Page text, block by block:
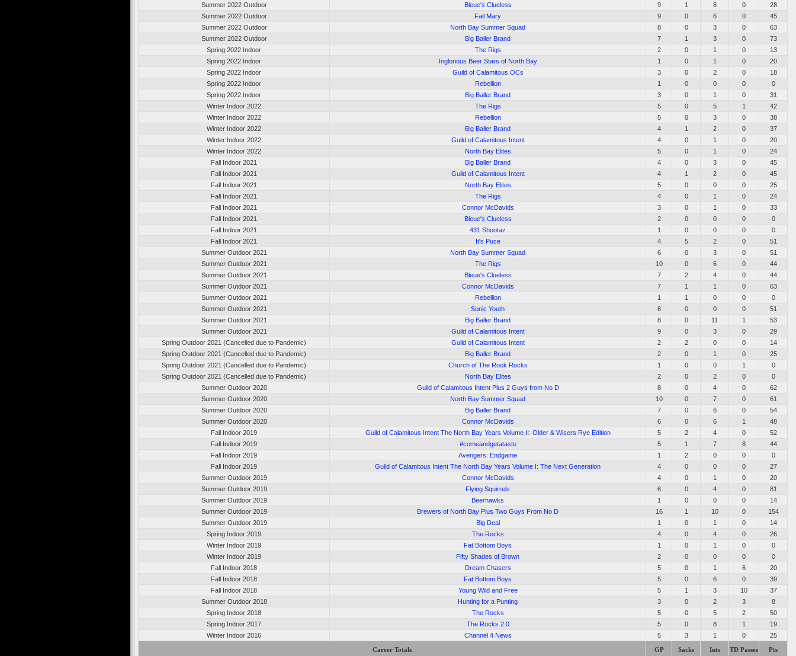
Summer 2022 Outdoor
Bleue's Clueless 9 1 8 0
28
Summer 2022 Outdoor
Fail Mary 9 0 6 0
45
Summer 2022 Outdoor
North Bay Summer Squad 8 0 3 0
63
Summer 2022 Outdoor
Big Baller Brand 7 1 3 0
73
Spring 2022 Indoor
The Rigs 2 0 1 0
13
Spring 2022 Indoor
Inglorious Beer Stars of North Bay 1 0 1 0
20
Spring 2022 Indoor
Guild of Calamitous OCs 3 0 2 0
18
Spring 2022 Indoor
Rebellion 1 0 0 0
0
Spring 2022 Indoor
Big Baller Brand 3 0 1 0
31
Winter Indoor 2022
The Rigs 5 0 5 1
42
Winter Indoor 2022
Rebellion 5 0 3 0
38
Winter Indoor 2022
Big Baller Brand 4 1 2 0
37
Winter Indoor 2022
Guild of Calamitous Intent 4 0 1 0
20
Winter Indoor 2022
North Bay Elites 5 0 1 0
24
Fall Indoor 2021
Big Baller Brand 4 0 3 0
45
Fall Indoor 2021
Guild of Calamitous Intent 4 1 2 0
45
Fall Indoor 2021
North Bay Elites 5 0 0 0
25
Fall Indoor 2021
The Rigs 4 0 1 0
24
Fall Indoor 2021
Connor McDavids 3 0 1 0
33
Fall Indoor 2021
Bleue's Clueless 2 0 0 0
0
Fall Indoor 2021
431 Shootaz 1 0 0 0
0
Fall Indoor 2021
It's Puce 4 5 2 0
51
Summer Outdoor 2021
North Bay Summer Squad 6 0 3 0
51
Summer Outdoor 2021
The Rigs 10 0 6 0
44
Summer Outdoor 2021
Bleue's Clueless 7 2 4 0
44
Summer Outdoor 2021
Connor McDavids 7 1 1 0
63
Summer Outdoor 2021
Rebellion 1 1 0 0
0
Summer Outdoor 2021
Sonic Youth 6 0 0 0
51
Summer Outdoor 2021
Big Baller Brand 8 0 11 1
53
Summer Outdoor 2021
Guild of Calamitous Intent 9 0 3 0
29
Spring Outdoor 2021 (Cancelled due to Pandemic)
Guild of Calamitous Intent 2 2 0 0
14
Spring Outdoor 2021 (Cancelled due to Pandemic)
Big Baller Brand 2 0 1 0
25
Spring Outdoor 2021 (Cancelled due to Pandemic)
Church of The Rock Rocks 1 0 0 1
0
Spring Outdoor 2021 (Cancelled due to Pandemic)
North Bay Elites 2 0 2 0
0
Summer Outdoor 2020
Guild of Calamitous Intent Plus 2 Guys from No D 8 0 4 0
62
Summer Outdoor 2020
North Bay Summer Squad 10 0 7 0
61
Summer Outdoor 2020
Big Baller Brand 7 0 6 0
54
Summer Outdoor 2020
Connor McDavids 6 0 6 1
48
Fall Indoor 2019
Guild of Calamitous Intent The North Bay Years Volume II: Older & Wisers Rye Edition 5 2 4 0
52
Fall Indoor 2019
#comeandgetataste 5 1 7 8
44
Fall Indoor 2019
Avengers: Endgame 1 2 0 0
0
Fall Indoor 2019
Guild of Calamitous Intent The North Bay Years Volume I: The Next Generation 4 0 0 0
27
Summer Outdoor 2019
Connor McDavids 4 0 1 0
20
Summer Outdoor 2019
Flying Squirrels 6 0 4 0
81
Summer Outdoor 2019
Beerhawks 1 0 0 0
14
Summer Outdoor 2019
Brewers of North Bay Plus Two Guys From No D 16 1 10 0
154
Summer Outdoor 2019
Big Deal 1 0 1 0
14
Spring Indoor 2019
The Rocks 4 0 4 0
26
Winter Indoor 2019
Fat Bottom Boys 1 0 1 0
0
Winter Indoor 2019
Fifty Shades of Brown 2 0 0 0
0
Fall Indoor 2018
Dream Chasers 5 0 1 6
20
Fall Indoor 2018
Fat Bottom Boys 5 0 6 0
39
Fall Indoor 2018
Young Wild and Free 5 1 3 10
37
Summer Outdoor 2018
Hunting for a Punting 3 0 2 3
8
Spring Indoor 2018
The Rocks 5 0 5 2
50
Spring Indoor 2017
The Rocks 2.0 5 0 8 1
19
Winter Indoor 2016
Channel 4 News 5 3 1 0 25
Career Totals GP Sacks Ints TD Passes Pts